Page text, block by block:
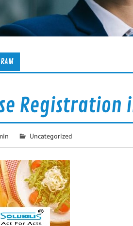
Registration
Uncategorized